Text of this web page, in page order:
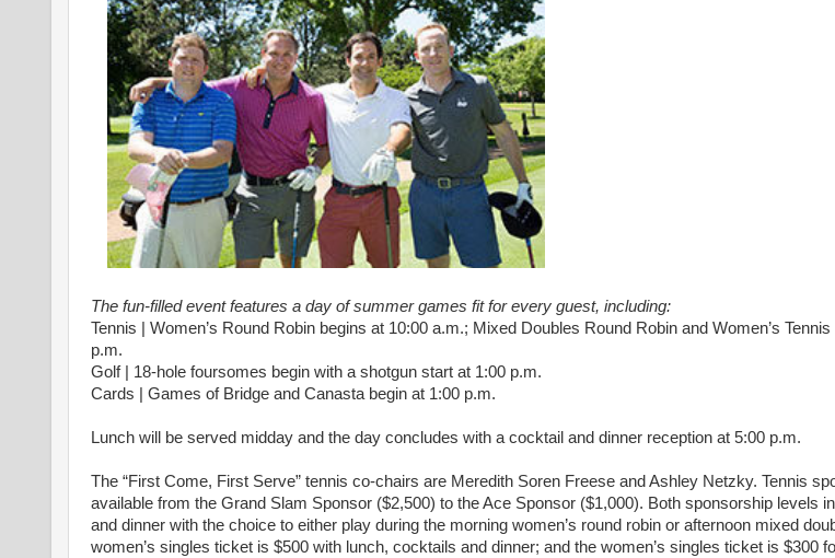
The fun-filled event features a day of summer games fit for every guest, including:
Tennis | Women’s Round Robin begins at 10:00 a.m.; Mixed Doubles Round Robin and Women’s
p.m.
Golf | 18-hole foursomes begin with a shotgun start at 1:00 p.m.
Cards | Games of Bridge and Canasta begin at 1:00 p.m.
Lunch will be served midday and the day concludes with a cocktail and dinner reception at 5:00 p.m.
The “First Come, First Serve” tennis co-chairs are Meredith Soren Freese and Ashley Netzky. Tennis
available from the Grand Slam Sponsor ($2,500) to the Ace Sponsor ($1,000). Both sponsorship levels
and dinner with the choice to either play during the morning women’s round robin or afternoon mixed
women’s singles ticket is $500 with lunch, cocktails and dinner; and the women’s singles ticket is $300